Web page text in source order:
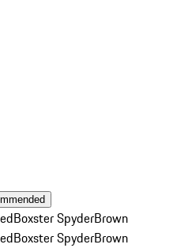
Boxster SpyderBrown
Boxster SpyderBrown